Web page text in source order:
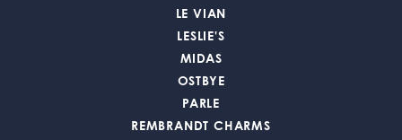
LE VIAN
LESLIE'S
MIDAS
OSTBYE
PARLE
REMBRANDT CHARMS